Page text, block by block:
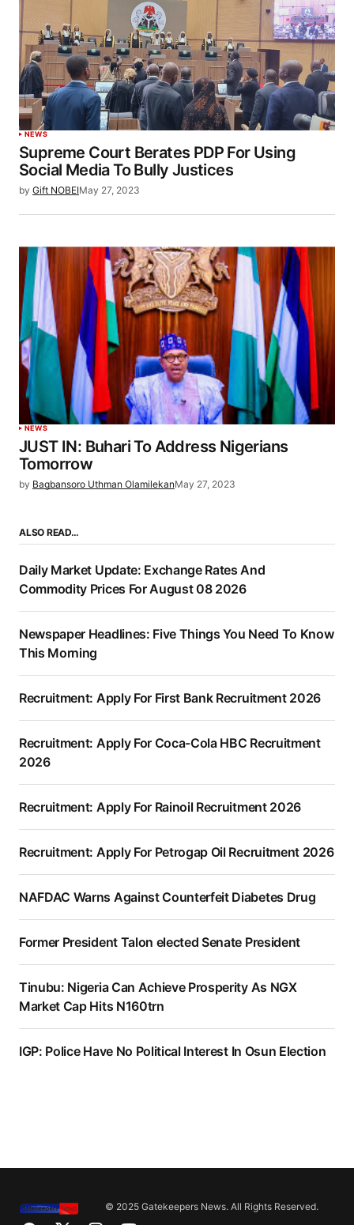
NEWS
Supreme Court Berates PDP For Using
Social Media To Bully Justices
by Gift NOBEIMay 27, 2023
NEWS
JUST IN: Buhari To Address Nigerians
Tomorrow
by Bagbansoro Uthman OlamilekanMay 27, 2023
ALSO READ…
Daily Market Update: Exchange Rates And
Commodity Prices For August 08 2026
Newspaper Headlines: Five Things You Need To Know
This Morning
Recruitment: Apply For First Bank Recruitment 2026
Recruitment: Apply For Coca-Cola HBC Recruitment
2026
Recruitment: Apply For Rainoil Recruitment 2026
Recruitment: Apply For Petrogap Oil Recruitment 2026
NAFDAC Warns Against Counterfeit Diabetes Drug
Former President Talon elected Senate President
Tinubu: Nigeria Can Achieve Prosperity As NGX
Market Cap Hits N160trn
IGP: Police Have No Political Interest In Osun Election
© 2025 Gatekeepers News. All Rights Reserved.